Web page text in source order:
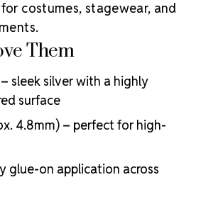
standards for quality and
performance
unmatched light refraction and
consistency in size, shape,
foiling and reliable hotfix glue for
costumes, stagewear, and
Them
sleek silver with a highly
surface
4.8mm) – perfect for high-
glue-on application across